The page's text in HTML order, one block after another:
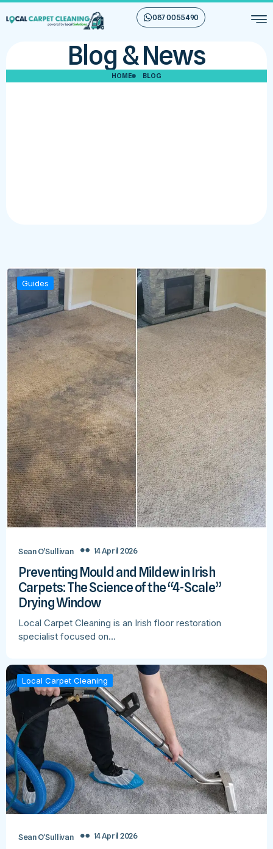
087 00 55 490
Blog & News
HOME BLOG
Guides
Sean O’Sullivan 14 April 2026
Preventing Mould and Mildew in Irish
Carpets: The Science of the “4-Scale”
Drying Window
Local Carpet Cleaning is an Irish floor restoration
specialist focused on…
Local Carpet Cleaning
Sean O’Sullivan 14 April 2026